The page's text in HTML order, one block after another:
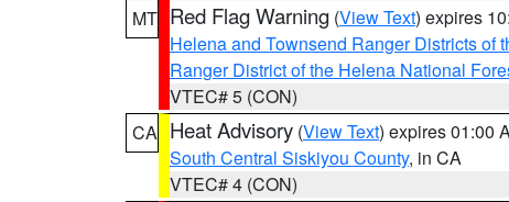
MT Red Flag Warning (View Text) expires
Helena and Townsend Ranger Districts of
Ranger District of the Helena National
VTEC# 5 (CON)
CA Heat Advisory (View Text) expires 01:00
South Central Siskiyou County, in CA
VTEC# 4 (CON)